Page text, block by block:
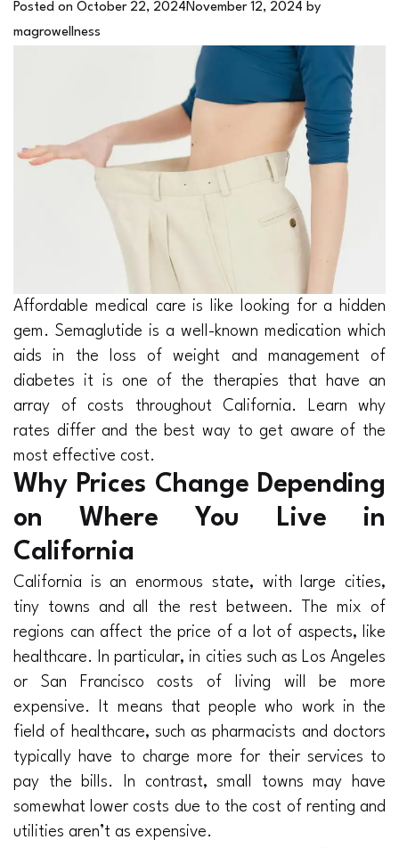
Posted on October 22, 2024November 12, 2024 by
magrowellness
Affordable medical care is like looking for a hidden
gem. Semaglutide is a well-known medication which
aids in the loss of weight and management of
diabetes it is one of the therapies that have an
array of costs throughout California. Learn why
rates differ and the best way to get aware of the
most effective cost.
Why Prices Change Depending
on Where You Live in
California
California is an enormous state, with large cities,
tiny towns and all the rest between. The mix of
regions can affect the price of a lot of aspects, like
healthcare. In particular, in cities such as Los Angeles
or San Francisco costs of living will be more
expensive. It means that people who work in the
field of healthcare, such as pharmacists and doctors
typically have to charge more for their services to
pay the bills. In contrast, small towns may have
somewhat lower costs due to the cost of renting and
utilities aren’t as expensive.